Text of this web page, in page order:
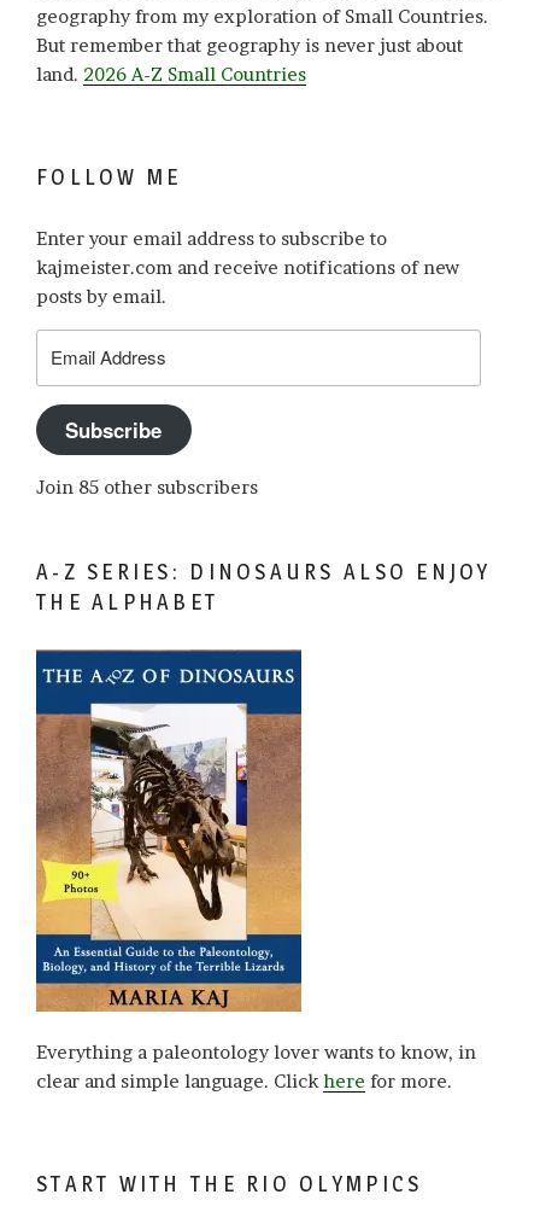
geography from my exploration of Small Countries.
But remember that geography is never just about
land. 2026 A-Z Small Countries
FOLLOW ME
Enter your email address to subscribe to
kajmeister.com and receive notifications of new
posts by email.
Address
Subscribe
Join 85 other subscribers
A-Z SERIES: DINOSAURS ALSO ENJOY
THE ALPHABET
Everything a paleontology lover wants to know, in
clear and simple language. Clickhere for more.
START WITH THE RIO OLYMPICS